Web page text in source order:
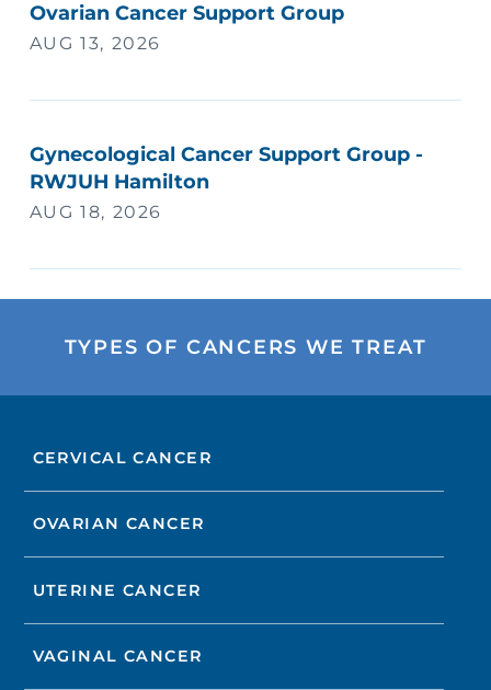
Ovarian Cancer Support Group
AUG 13, 2026
Gynecological Cancer Support Group -
RWJUH Hamilton
AUG 18, 2026
TYPES OF CANCERS WE TREAT
CERVICAL CANCER
OVARIAN CANCER
UTERINE CANCER
VAGINAL CANCER